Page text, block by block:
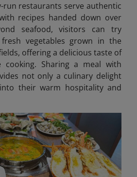
run restaurants serve authentic
recipes handed down over
seafood, visitors can try
vegetables grown in the
offering a delicious taste of
cooking. Sharing a meal with
not only a culinary delight
their warm hospitality and